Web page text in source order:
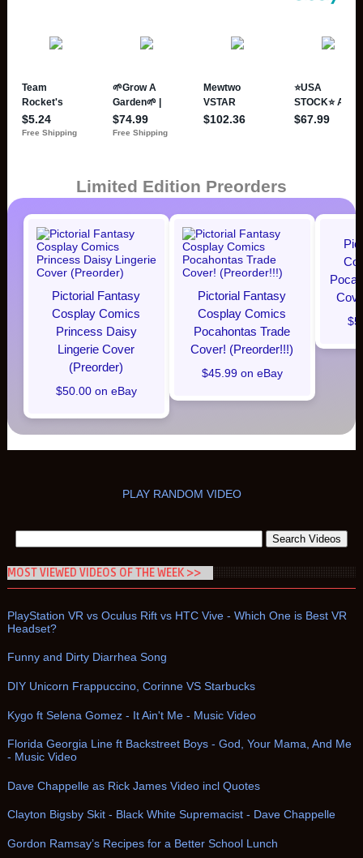
Limited Edition Preorders
Pictorial Fantasy
Cosplay Comics
Princess Daisy
Lingerie Cover
(Preorder)
$50.00 on eBay
Pictorial Fantasy
Cosplay Comics
Pocahontas Trade
Cover! (Preorder!!!)
$45.99 on eBay
PLAY RANDOM VIDEO
MOST VIEWED VIDEOS OF THE WEEK >>
PlayStation VR vs Oculus Rift vs HTC Vive - Which One is Best VR
Headset?
Funny and Dirty Diarrhea Song
DIY Unicorn Frappuccino, Corinne VS Starbucks
Kygo ft Selena Gomez - It Ain't Me - Music Video
Florida Georgia Line ft Backstreet Boys - God, Your Mama, And Me
- Music Video
Dave Chappelle as Rick James Video incl Quotes
Clayton Bigsby Skit - Black White Supremacist - Dave Chappelle
Gordon Ramsay’s Recipes for a Better School Lunch